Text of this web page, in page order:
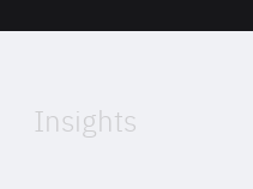
of
Insights